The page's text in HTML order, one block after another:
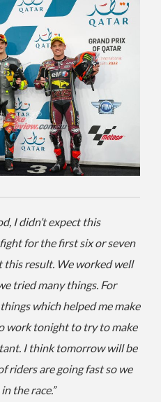
I didn’t expect this
for the first six or seven
this result. We worked well
tried many things. For
which helped me make
work tonight to try to make
I think tomorrow will be
riders are going fast so we
the race.”